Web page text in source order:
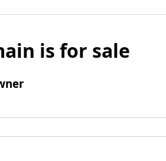
is for sale